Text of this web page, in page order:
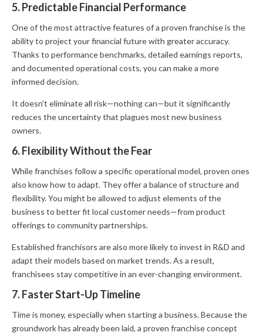
5. Predictable Financial Performance
One of the most attractive features of a proven franchise is the
ability to project your financial future with greater accuracy.
Thanks to performance benchmarks, detailed earnings reports,
and documented operational costs, you can make a more
informed decision.
It doesn’t eliminate all risk—nothing can—but it significantly
reduces the uncertainty that plagues most new business
owners.
6. Flexibility Without the Fear
While franchises follow a specific operational model, proven ones
also know how to adapt. They offer a balance of structure and
flexibility. You might be allowed to adjust elements of the
business to better fit local customer needs—from product
offerings to community partnerships.
Established franchisors are also more likely to invest in R&D and
adapt their models based on market trends. As a result,
franchisees stay competitive in an ever-changing environment.
7. Faster Start-Up Timeline
Time is money, especially when starting a business. Because the
groundwork has already been laid, a proven franchise concept